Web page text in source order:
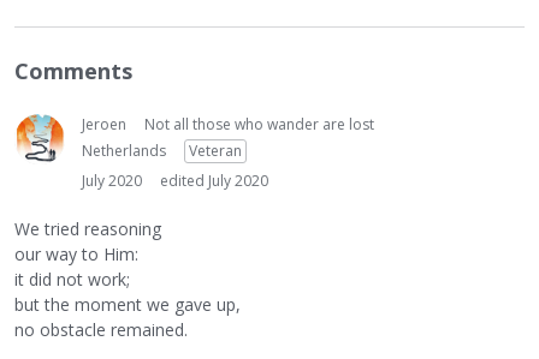
Comments
Jeroen
Not all those who wander are lost
Netherlands
Veteran
July 2020
edited July 2020
We tried reasoning
our way to Him:
it did not work;
but the moment we gave up,
no obstacle remained.